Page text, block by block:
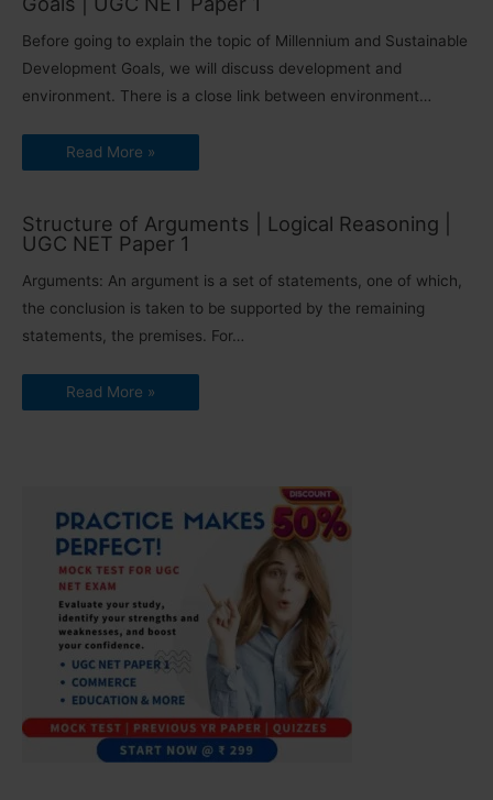
Before going to explain the topic of Millennium and Sustainable
Development Goals, we will discuss development and
environment. There is a close link between environment…
Read More »
Structure of Arguments | Logical Reasoning |
UGC NET Paper 1
Arguments: An argument is a set of statements, one of which,
the conclusion is taken to be supported by the remaining
statements, the premises. For…
Read More »